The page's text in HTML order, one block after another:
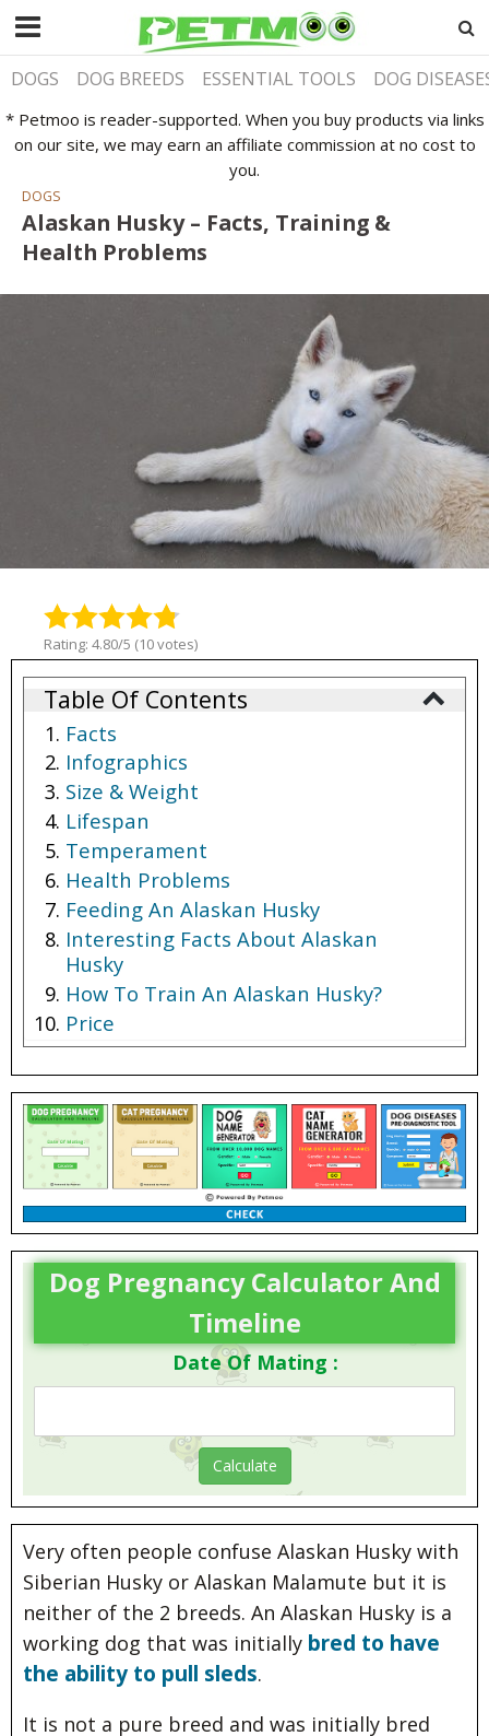
DOGS DOG BREEDS ESSENTIAL TOOLS DOG
* Petmoo is reader-supported. When you buy products via links
on our site, we may earn an affiliate commission at no cost to
you.
DOGS
Alaskan Husky – Facts, Training &
Health Problems
Rating: 4.80/5 (10 votes)
Table Of Contents
Facts
Infographics
Size & Weight
Lifespan
Temperament
Health Problems
Feeding An Alaskan Husky
Interesting Facts About Alaskan
Husky
How To Train An Alaskan Husky?
Price
Breeder
Dog Pregnancy Calculator And
Timeline
Date Of Mating :
Very often people confuse Alaskan Husky with
Siberian Husky or Alaskan Malamute but it is
neither of the 2 breeds. An Alaskan Husky is a
working dog that was initially bred to have
the ability to pull sleds.
It is not a pure breed and was initially bred